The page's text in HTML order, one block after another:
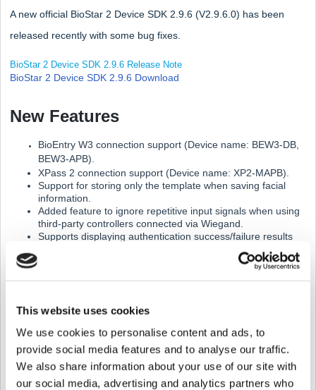
This website uses cookies
We use cookies to personalise content and ads, to
provide social media features and to analyse our traffic.
We also share information about your use of our site with
our social media, advertising and analytics partners who
A new official BioStar 2 Device SDK 2.9.6 (V2.9.6.0) has been
released recently with some bug fixes.
BioStar 2 Device SDK 2.9.6 Release Note
BioStar 2 Device SDK 2.9.6 Download
New Features
BioEntry W3 connection support (Device name: BEW3-DB,
BEW3-APB).
XPass 2 connection support (Device name: XP2-MAPB).
Support for storing only the template when saving facial
information.
Added feature to ignore repetitive input signals when using
third-party controllers connected via Wiegand.
Supports displaying authentication success/failure results
from third-party controllers on Suprema devices.
Added function to initialize by selecting a network.
BioEntry W3 (BEW3-DB, BEW3-APB)
XPass 2 (XP2-MAPB)
2. Added feature to allow transmitting only the template,
excluding the facial image, when sending facial data.